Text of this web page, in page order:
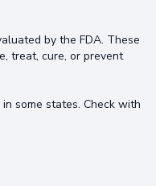
by the FDA. These
treat, cure, or prevent
some states. Check with